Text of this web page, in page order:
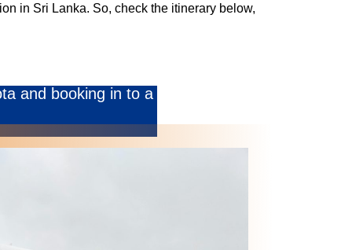
in Sri Lanka. So, check the itinerary below,
and booking in to a